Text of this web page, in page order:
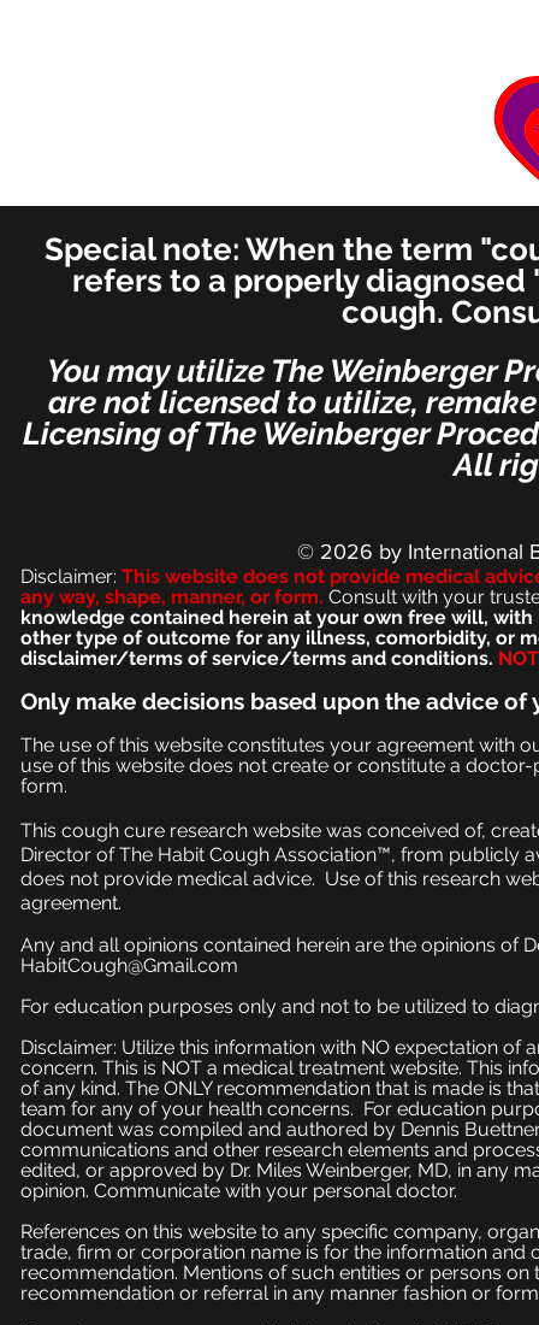
Special note: When the term
refers to a properly
cough.
You may utilize The Weinberger
are not licensed to utilize,
Licensing of The Weinberger
All
© 2026 by International
Disclaimer: This website does not provide medical
any way, shape, manner, or form. Consult with your
knowledge contained herein at your own free will,
other type of outcome for any illness, comorbidity, or
disclaimer/terms of service/terms and conditions.
Only make decisions based upon the advice
The use of this website constitutes your agreement with
use of this website does not create or constitute a
form.
This cough cure research website was conceived of,
Director of The Habit Cough Association™, from publicly
does not provide medical advice. Use of this research
agreement.
Any and all opinions contained herein are the opinions of
HabitCough@Gmail.com
For education purposes only and not to be utilized to
Disclaimer: Utilize this information with NO expectation
concern. This is NOT a medical treatment website. This
of any kind. The ONLY recommendation that is made is
team for any of your health concerns. For education
document was compiled and authored by Dennis
communications and other research elements and
edited, or approved by Dr. Miles Weinberger, MD, in any
opinion. Communicate with your personal doctor.
References on this website to any specific company,
trade, firm or corporation name is for the information
recommendation. Mentions of such entities or persons
recommendation or referral in any manner fashion or